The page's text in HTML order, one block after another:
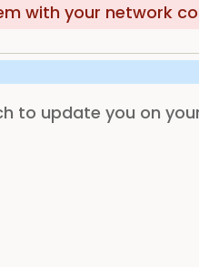
with your network
to update you on